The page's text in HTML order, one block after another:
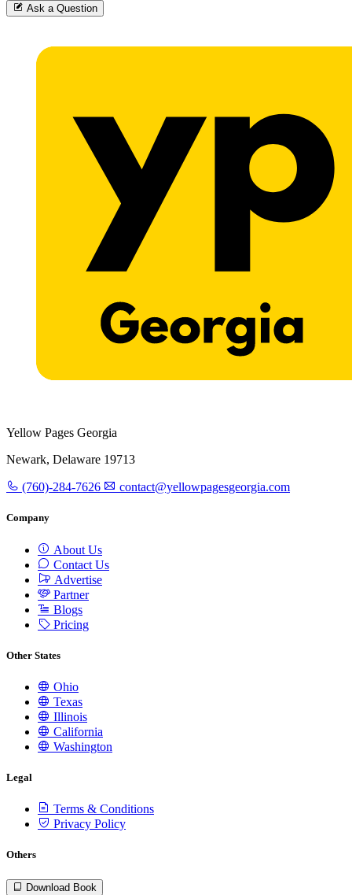
Ask a Question
Yellow Pages Georgia
Newark, Delaware 19713
(760)-284-7626 contact@yellowpagesgeorgia.com
Company
About Us
Contact Us
Advertise
Partner
Blogs
Pricing
Other States
Ohio
Texas
Illinois
California
Washington
Legal
Terms & Conditions
Privacy Policy
Others
Download Book